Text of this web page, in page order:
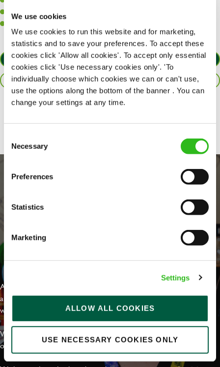
We use cookies
We use cookies to run this website and for marketing,
statistics and to save your preferences. To accept these
cookies click 'Allow all cookies'. To accept only essential
cookies click 'Use necessary cookies only'. 'To
individually choose which cookies we can or can't use,
use the options along the bottom of the banner . You can
change your settings at any time.
Selection
Necessary
Preferences
Statistics
Marketing
Settings
ALLOW ALL COOKIES
USE NECESSARY COOKIES ONLY
A passion for challenges and thriving in a fast-paced kitchen.
APPLY NOW
SAVE JOB
EVERYDAY INCLUSION
At Greene King we're setting the bar for Inclusion & Diversity. We
are on a journey towards Everyday Inclusion where everyone feels
welcome, can thrive and truly belong.
With external commitments like the Valuable 500, our Calling Time
on Racism manifesto and community partnerships.